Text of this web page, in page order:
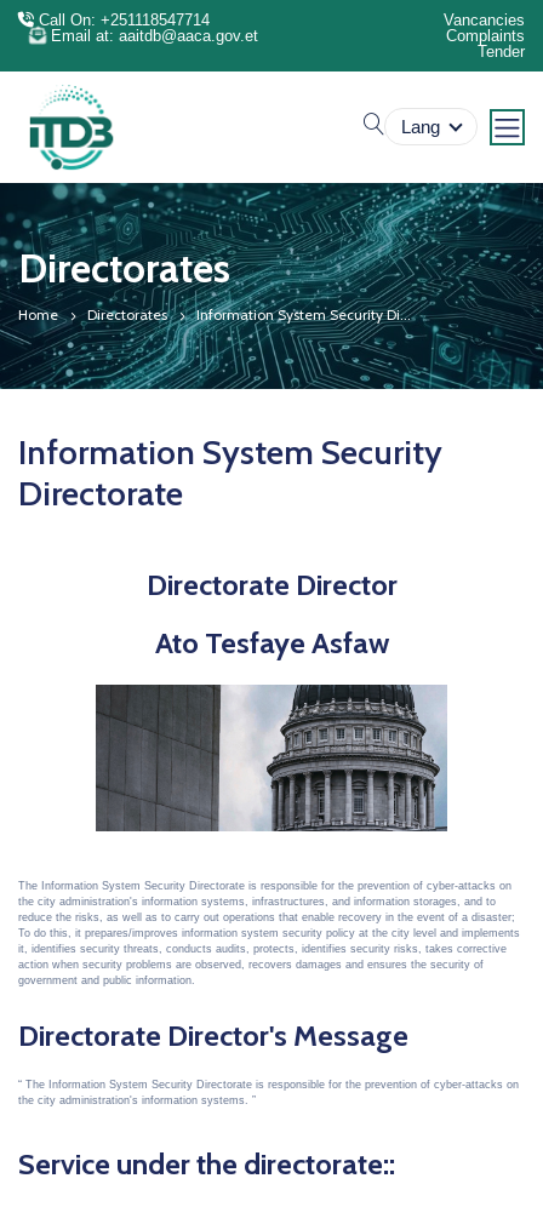
Call On: +251118547714
Email at: aaitdb@aaca.gov.et
Vancancies
Complaints
Tender
search
Lang
Directorates
Home Directorates Information System Security Di...
Information System Security
Directorate
Directorate Director
Ato Tesfaye Asfaw
The Information System Security Directorate is responsible for the prevention of cyber-attacks on
the city administration's information systems, infrastructures, and information storages, and to
reduce the risks, as well as to carry out operations that enable recovery in the event of a disaster;
To do this, it prepares/improves information system security policy at the city level and implements
it, identifies security threats, conducts audits, protects, identifies security risks, takes corrective
action when security problems are observed, recovers damages and ensures the security of
government and public information.
Directorate Director's Message
The Information System Security Directorate is responsible for the prevention of cyber-attacks on
the city administration's information systems.
Service under the directorate::